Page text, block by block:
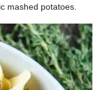
mashed potatoes.